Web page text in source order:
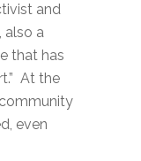
and
also a
that has
At the
even